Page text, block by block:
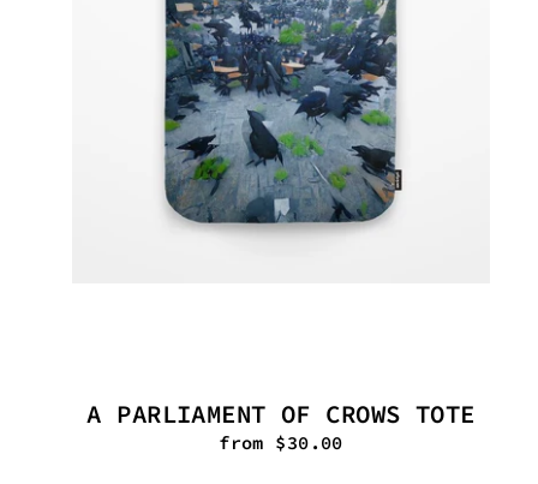
A PARLIAMENT OF CROWS TOTE
from $30.00